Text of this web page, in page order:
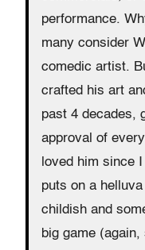
performance.
many consider
comedic artist.
crafted his art
past 4 decades,
approval of
loved him since
puts on a
childish and
big game